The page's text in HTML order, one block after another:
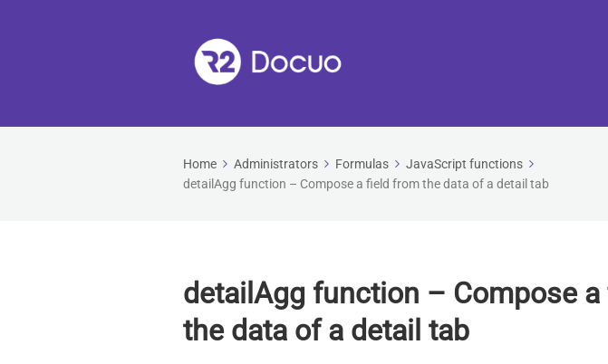
Home Administrators Formulas
JavaScript functions
detailAgg function – Compose a field from the data of a detail tab
detailAgg function – Compose
the data of a detail tab